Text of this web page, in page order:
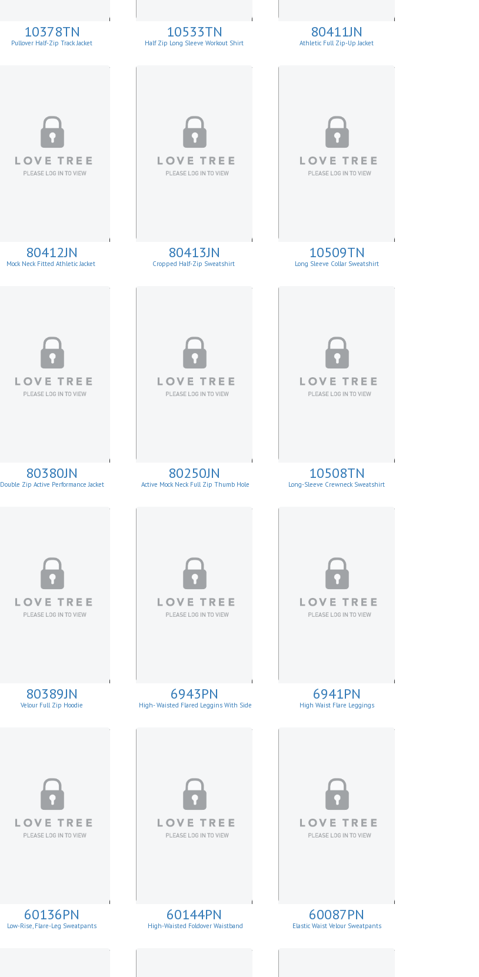
10378TN
Pullover Half-Zip Track Jacket
10533TN
Half Zip Long Sleeve Workout Shirt
80411JN
Athletic Full Zip-Up Jacket
80412JN
Mock Neck Fitted Athletic Jacket
80413JN
Cropped Half-Zip Sweatshirt
10509TN
Long Sleeve Collar Sweatshirt
80380JN
Double Zip Active Performance Jacket
80250JN
Active Mock Neck Full Zip Thumb Hole
10508TN
Long-Sleeve Crewneck Sweatshirt
80389JN
Velour Full Zip Hoodie
6943PN
High- Waisted Flared Leggins With Side
6941PN
High Waist Flare Leggings
60136PN
Low-Rise, Flare-Leg Sweatpants
60144PN
High-Waisted Foldover Waistband
60087PN
Elastic Waist Velour Sweatpants